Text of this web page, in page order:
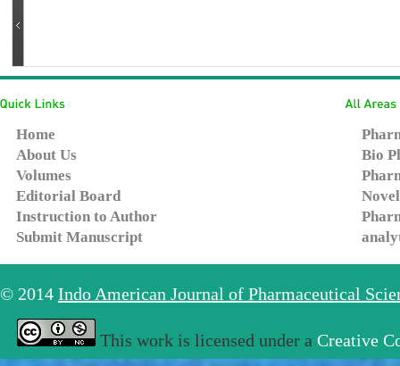
Home
About Us
Volumes
Editorial Board
Instruction to Author
Submit Manuscript
Bio
© 2014 Indo American Journal of Pharmaceutical
This work is licensed under a Creative